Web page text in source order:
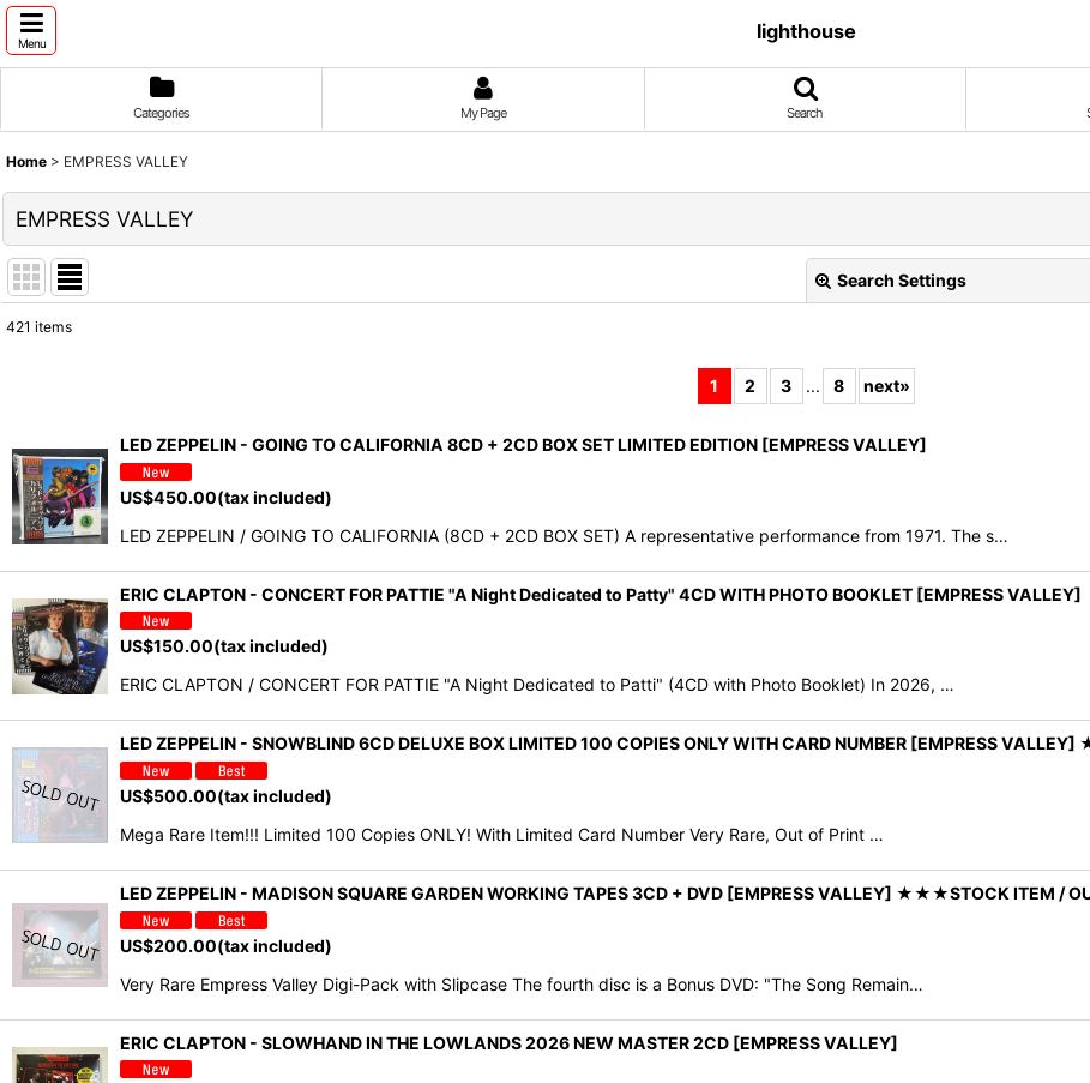
Menu
lighthouse
Categories My Page Search
Home > EMPRESS VALLEY
EMPRESS VALLEY
Search Settings
421 items
1 2 3 ... 8 next»
LED ZEPPELIN - GOING TO CALIFORNIA 8CD + 2CD BOX SET LIMITED EDITION [EMPRESS VALLEY]
US$450.00(tax included)
LED ZEPPELIN / GOING TO CALIFORNIA (8CD + 2CD BOX SET) A representative performance from 1971. The s…
ERIC CLAPTON - CONCERT FOR PATTIE "A Night Dedicated to Patty" 4CD WITH PHOTO BOOKLET [EMPRESS VALLEY]
US$150.00(tax included)
ERIC CLAPTON / CONCERT FOR PATTIE "A Night Dedicated to Patti" (4CD with Photo Booklet) In 2026, …
LED ZEPPELIN - SNOWBLIND 6CD DELUXE BOX LIMITED 100 COPIES ONLY WITH CARD NUMBER [EMPRESS
US$500.00(tax included)
Mega Rare Item!!! Limited 100 Copies ONLY! With Limited Card Number Very Rare, Out of Print …
LED ZEPPELIN - MADISON SQUARE GARDEN WORKING TAPES 3CD + DVD [EMPRESS VALLEY] ★★★STOCK ITEM /
US$200.00(tax included)
Very Rare Empress Valley Digi-Pack with Slipcase The fourth disc is a Bonus DVD: "The Song Remain…
ERIC CLAPTON - SLOWHAND IN THE LOWLANDS 2026 NEW MASTER 2CD [EMPRESS VALLEY]